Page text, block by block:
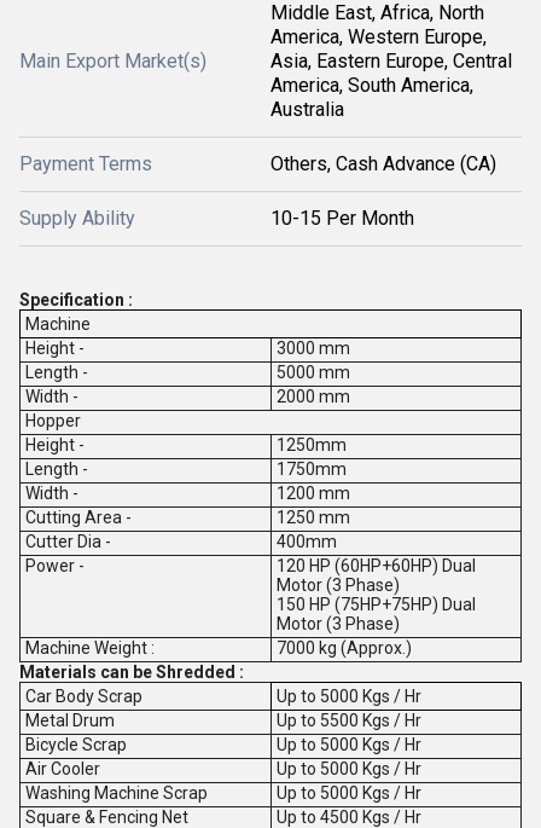
Main Export Market(s)
Middle East, Africa, North
America, Western Europe,
Asia, Eastern Europe, Central
America, South America,
Australia
Payment Terms Others, Cash Advance (CA)
Supply Ability 10-15 Per Month
Specification :
Machine
Height -
3000 mm
Length -
5000 mm
Width -
2000 mm
Hopper
Height -
1250mm
Length -
1750mm
Width -
1200 mm
Cutting Area -
1250 mm
Cutter Dia -
400mm
Power -
120 HP (60HP+60HP) Dual
Motor (3 Phase)
150 HP (75HP+75HP) Dual
Motor (3 Phase)
Machine Weight :
7000 kg (Approx.)
Materials can be Shredded :
Car Body Scrap
Up to 5000 Kgs / Hr
Metal Drum
Up to 5500 Kgs / Hr
Bicycle Scrap
Up to 5000 Kgs / Hr
Air Cooler
Up to 5000 Kgs / Hr
Washing Machine Scrap
Up to 5000 Kgs / Hr
Square & Fencing Net
Up to 4500 Kgs / Hr